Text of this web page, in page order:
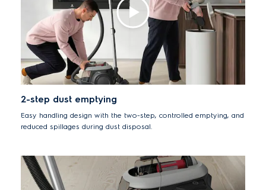
2-step dust emptying
Easy handling design with the two-step, controlled emptying, and
reduced spillages during dust disposal.